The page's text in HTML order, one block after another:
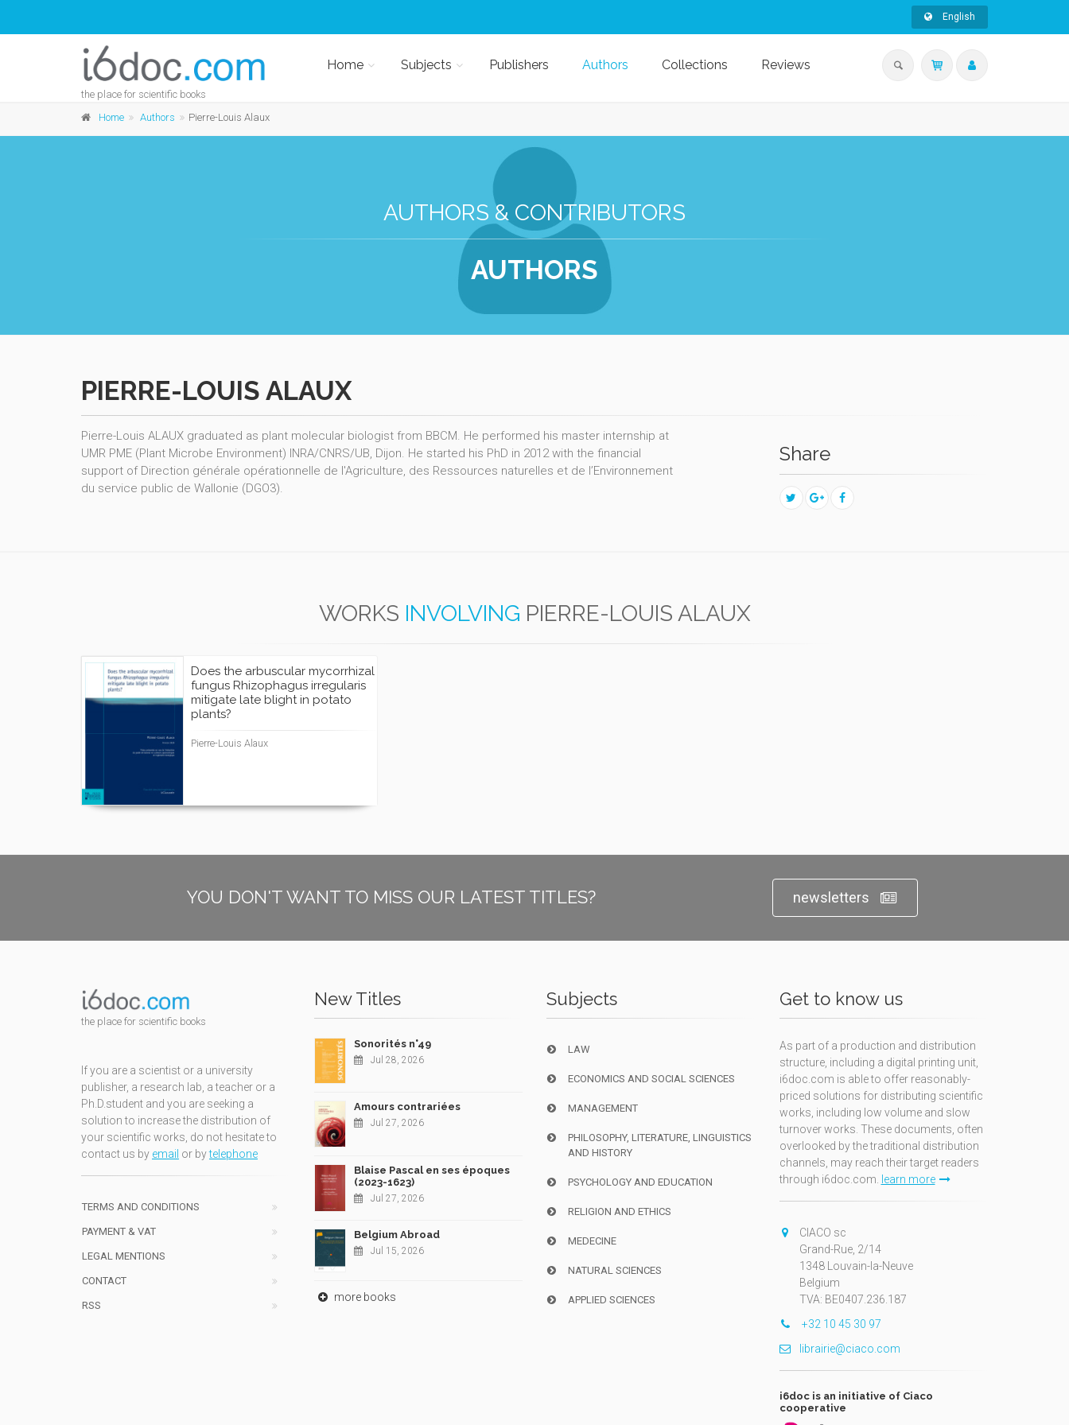
English
the place for scientific books
Home Subjects Publishers Authors Collections Reviews
Home Authors Pierre-Louis Alaux
AUTHORS & CONTRIBUTORS
AUTHORS
PIERRE-LOUIS ALAUX
Pierre-Louis ALAUX graduated as plant molecular biologist from BBCM. He performed his master internship at
UMR PME (Plant Microbe Environment) INRA/CNRS/UB, Dijon. He started his PhD in 2012 with the financial
support of Direction générale opérationnelle de l'Agriculture, des Ressources naturelles et de l’Environnement
du service public de Wallonie (DGO3).
Share
WORKS INVOLVING PIERRE-LOUIS ALAUX
Does the arbuscular mycorrhizal
fungus Rhizophagus irregularis
mitigate late blight in potato
plants?
Pierre-Louis Alaux
YOU DON'T WANT TO MISS OUR LATEST TITLES? newsletters
the place for scientific books
If you are a scientist or a university
publisher, a research lab, a teacher or a
Ph.D.student and you are seeking a
solution to increase the distribution of
your scientific works, do not hesitate to
contact us by email or bytelephone
TERMS AND CONDITIONS
PAYMENT & VAT
LEGAL MENTIONS
CONTACT
RSS
New Titles
Sonorités n°49
Jul 28, 2026
Amours contrariées
Jul 27, 2026
Blaise Pascal en ses époques
(2023-1623)
Jul 27, 2026
Belgium Abroad
Jul 15, 2026
more books
Subjects
LAW
ECONOMICS AND SOCIAL SCIENCES
MANAGEMENT
PHILOSOPHY, LITERATURE, LINGUISTICS
AND HISTORY
PSYCHOLOGY AND EDUCATION
RELIGION AND ETHICS
MEDECINE
NATURAL SCIENCES
APPLIED SCIENCES
Get to know us
As part of a production and distribution
structure, including a digital printing unit,
i6doc.com is able to offer reasonably-
priced solutions for distributing scientific
works, including low volume and slow
turnover works. These documents, often
overlooked by the traditional distribution
channels, may reach their target readers
through i6doc.com.
learn more
CIACO sc
Grand-Rue, 2/14
1348 Louvain-la-Neuve
Belgium
TVA: BE0407.236.187
+32 10 45 30 97
librairie@ciaco.com
i6doc is an initiative of Ciaco
cooperative